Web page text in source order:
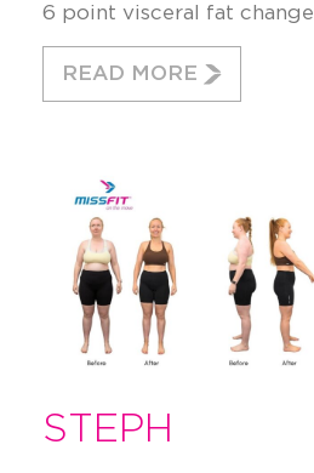
6 point visceral fat change
READ MORE
STEPH